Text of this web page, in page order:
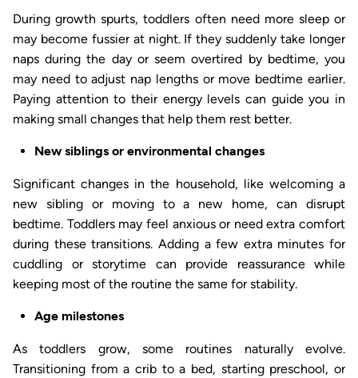
During growth spurts, toddlers often need more sleep or
may become fussier at night. If they suddenly take longer
naps during the day or seem overtired by bedtime, you
may need to adjust nap lengths or move bedtime earlier.
Paying attention to their energy levels can guide you in
making small changes that help them rest better.
New siblings or environmental changes
Significant changes in the household, like welcoming a
new sibling or moving to a new home, can disrupt
bedtime. Toddlers may feel anxious or need extra comfort
during these transitions. Adding a few extra minutes for
cuddling or storytime can provide reassurance while
keeping most of the routine the same for stability.
Age milestones
As toddlers grow, some routines naturally evolve.
Transitioning from a crib to a bed, starting preschool, or